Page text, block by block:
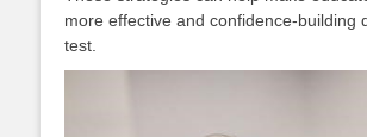
more effective and confidence-building
test.